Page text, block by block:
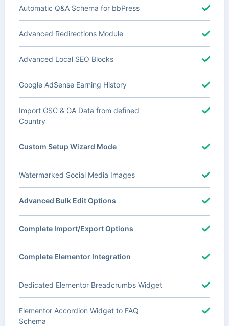
Automatic Q&A Schema for bbPress
Advanced Redirections Module
Advanced Local SEO Blocks
Google AdSense Earning History
Import GSC & GA Data from defined
Country
Custom Setup Wizard Mode
Watermarked Social Media Images
Advanced Bulk Edit Options
Complete Import/Export Options
Complete Elementor Integration
Dedicated Elementor Breadcrumbs Widget
Elementor Accordion Widget to FAQ
Schema